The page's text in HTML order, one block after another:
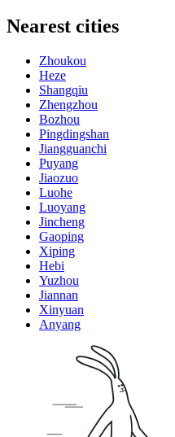
Nearest cities
Zhoukou
Heze
Shangqiu
Zhengzhou
Bozhou
Pingdingshan
Jiangguanchi
Puyang
Jiaozuo
Luohe
Luoyang
Jincheng
Gaoping
Xiping
Hebi
Yuzhou
Jiannan
Xinyuan
Anyang